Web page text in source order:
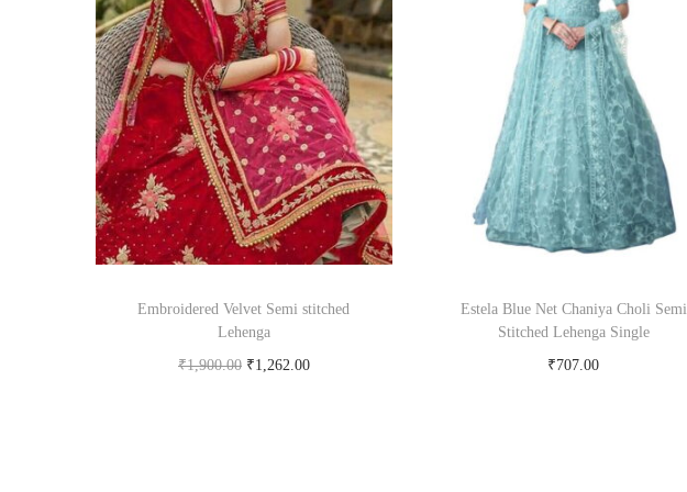
Embroidered Velvet Semi stitched
Lehenga
₹1,900.00 ₹1,262.00
Estela Blue Net Chaniya Choli Semi
Stitched Lehenga Single
₹707.00